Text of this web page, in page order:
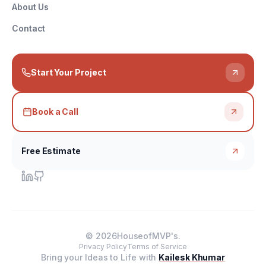
About Us
Contact
Start Your Project
Book a Call
Free Estimate
© 2026HouseofMVP's.
Privacy PolicyTerms of Service
Bring your Ideas to Life with Kailesk Khumar